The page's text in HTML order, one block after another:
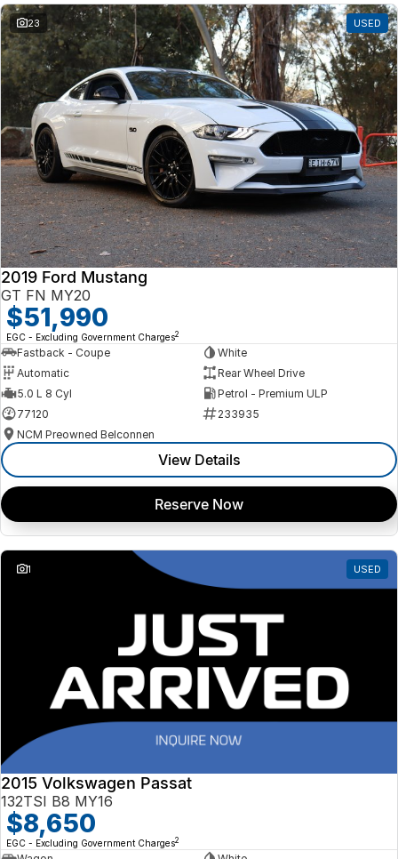
23 USED
2019 Ford Mustang
GT FN MY20
$51,990
EGC - Excluding Government Charges2
Fastback - Coupe
White
Automatic
Rear Wheel Drive
5.0 L 8 Cyl
Petrol - Premium ULP
77120
233935
NCM Preowned Belconnen
View Details
Reserve Now
1 USED
2015 Volkswagen Passat
132TSI B8 MY16
$8,650
EGC - Excluding Government Charges2